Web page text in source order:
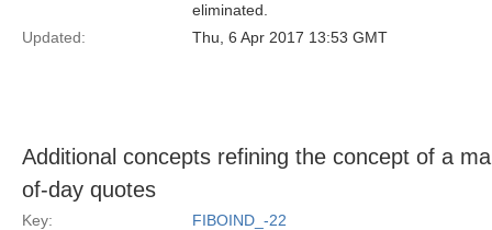
eliminated.
Updated:
Thu, 6 Apr 2017 13:53 GMT
Additional concepts refining the concept of a
of-day quotes
Key:
FIBOIND_-22